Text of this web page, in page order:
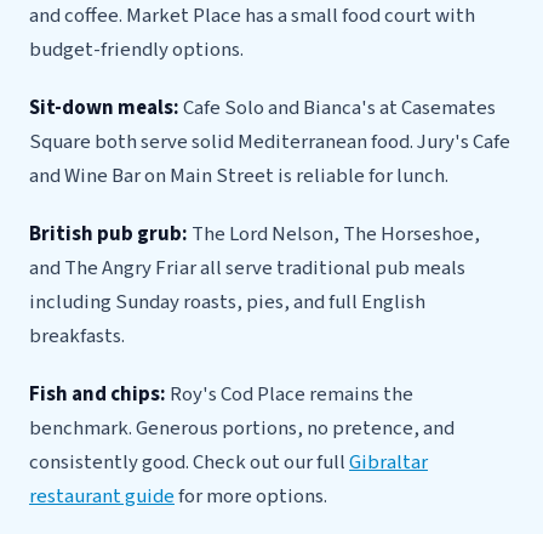
and coffee. Market Place has a small food court with
budget-friendly options.
Sit-down meals:Cafe Solo and Bianca's at Casemates
Square both serve solid Mediterranean food. Jury's Cafe
and Wine Bar on Main Street is reliable for lunch.
British pub grub: The Lord Nelson, The Horseshoe,
and The Angry Friar all serve traditional pub meals
including Sunday roasts, pies, and full English
breakfasts.
Fish and chips: Roy's Cod Place remains the
benchmark. Generous portions, no pretence, and
consistently good. Check out our fullGibraltar
restaurant guidefor more options.